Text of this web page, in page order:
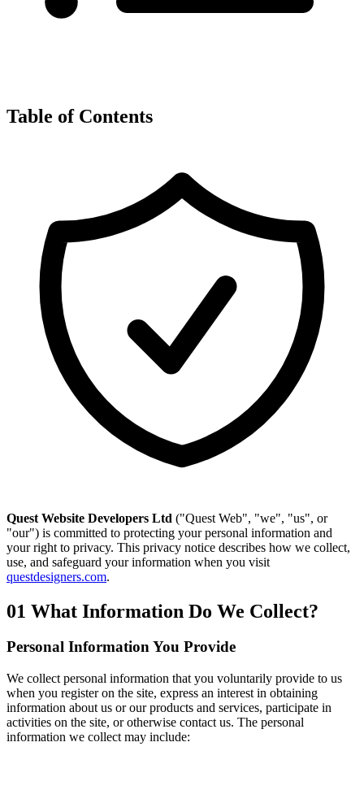
Table of Contents
Quest Website Developers Ltd ("Quest Web", "we", "us", or
"our") is committed to protecting your personal information and
your right to privacy. This privacy notice describes how we collect,
use, and safeguard your information when you visit
questdesigners.com.
01 What Information Do We Collect?
Personal Information You Provide
We collect personal information that you voluntarily provide to us
when you register on the site, express an interest in obtaining
information about us or our products and services, participate in
activities on the site, or otherwise contact us. The personal
information we collect may include: